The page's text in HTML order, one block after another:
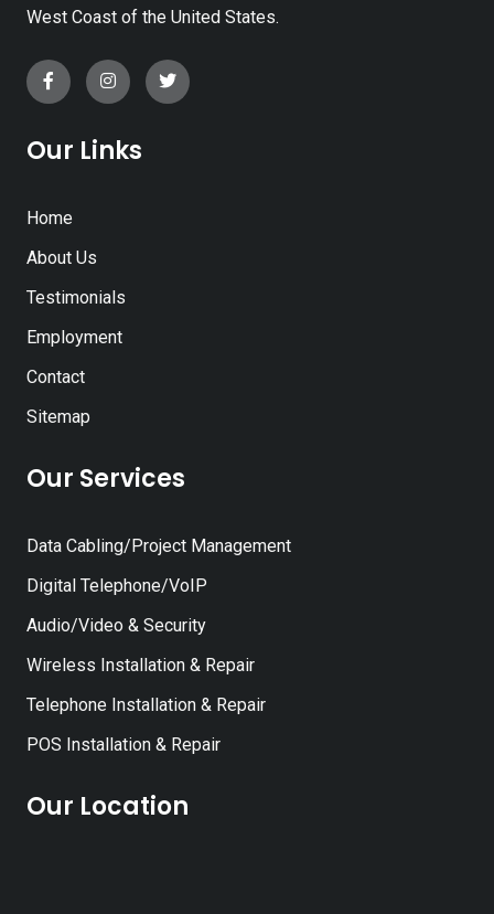
West Coast of the United States.
Our Links
Home
About Us
Testimonials
Employment
Contact
Sitemap
Our Services
Data Cabling/Project Management
Digital Telephone/VoIP
Audio/Video & Security
Wireless Installation & Repair
Telephone Installation & Repair
POS Installation & Repair
Our Location